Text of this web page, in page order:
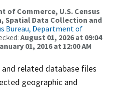
of Commerce, U.S. Census
Spatial Data Collection and
Bureau, Department of
August 01, 2026 at 09:04
01, 2016 at 12:00 AM
related database files
geographic and